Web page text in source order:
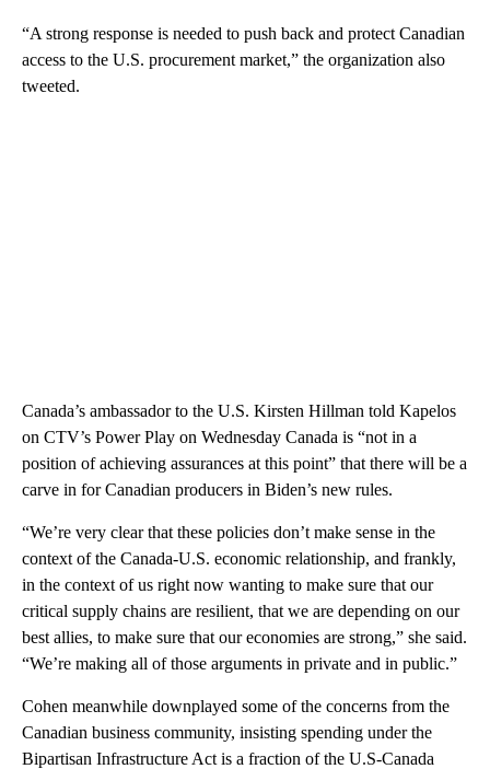
“A strong response is needed to push back and protect Canadian
access to the U.S. procurement market,” the organization also
tweeted.
Canada’s ambassador to the U.S. Kirsten Hillman told Kapelos
on CTV’s Power Play on Wednesday Canada is “not in a
position of achieving assurances at this point” that there will be a
carve in for Canadian producers in Biden’s new rules.
“We’re very clear that these policies don’t make sense in the
context of the Canada-U.S. economic relationship, and frankly,
in the context of us right now wanting to make sure that our
critical supply chains are resilient, that we are depending on our
best allies, to make sure that our economies are strong,” she said.
“We’re making all of those arguments in private and in public.”
Cohen meanwhile downplayed some of the concerns from the
Canadian business community, insisting spending under the
Bipartisan Infrastructure Act is a fraction of the U.S-Canada